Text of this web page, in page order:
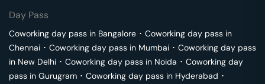
Day Pass
Coworking day pass in Bangalore ･ Coworking day pass in
Chennai ･ Coworking day pass in Mumbai ･ Coworking day pass
in New Delhi ･ Coworking day pass in Noida ･ Coworking day
pass in Gurugram ･ Coworking day pass in Hyderabad ･